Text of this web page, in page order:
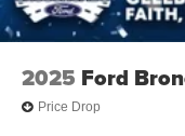
silver finish
2025 Ford
Price Drop